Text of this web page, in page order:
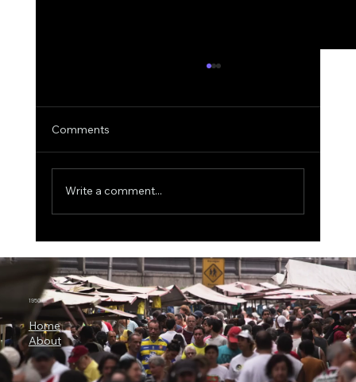
AI Paradox, Better Explanations Can
Lead to Worse Medical Decisions
Comments
Write a comment...
1950.ai
Home
About